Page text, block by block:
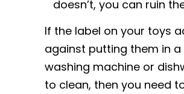
doesn’t, you can ruin
If the label on your toys
against putting them in a
washing machine or
to clean, then you need